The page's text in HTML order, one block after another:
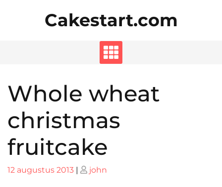
Cakestart.com
Whole wheat
christmas
fruitcake
Posted
12 augustus 2013 | Posted
john